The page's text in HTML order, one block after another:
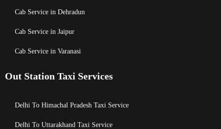
Cab Service in Dehradun
Cab Service in Jaipur
Cab Service in Varanasi
Out Station Taxi Services
Delhi To Himachal Pradesh Taxi Service
Delhi To Uttarakhand Taxi Service